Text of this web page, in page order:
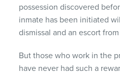
possession discovered
inmate has been initiated
dismissal and an escort
But those who work in the
have never had such a